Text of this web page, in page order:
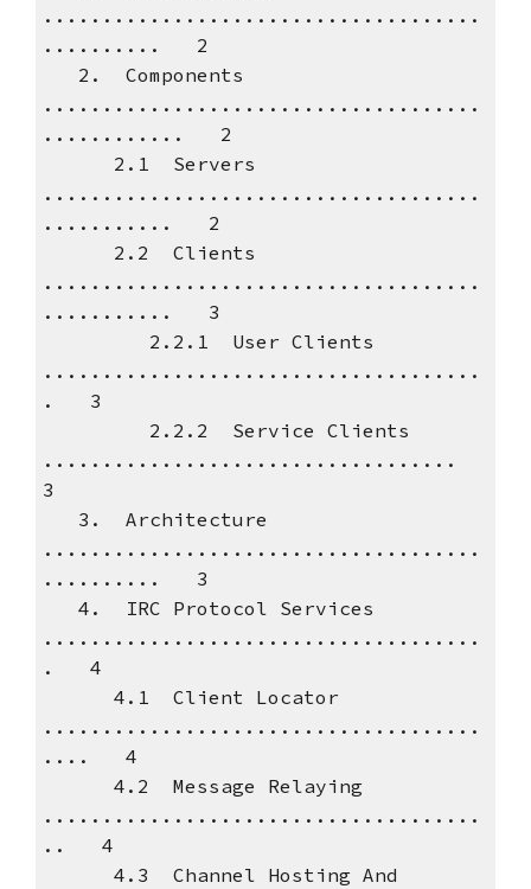
.....................................
.......... 2
2. Components
.....................................
............ 2
2.1 Servers
.....................................
........... 2
2.2 Clients
.....................................
........... 3
2.2.1 User Clients
.....................................
. 3
2.2.2 Service Clients
...................................
3
3. Architecture
.....................................
.......... 3
4. IRC Protocol Services
.....................................
. 4
4.1 Client Locator
.....................................
.... 4
4.2 Message Relaying
.....................................
.. 4
4.3 Channel Hosting And